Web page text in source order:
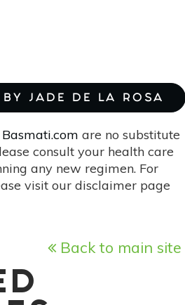
BY JADE DE LA ROSA
Basmati.com are no substitute
consult your health care
any new regimen. For
visit our disclaimer page
Back to main site